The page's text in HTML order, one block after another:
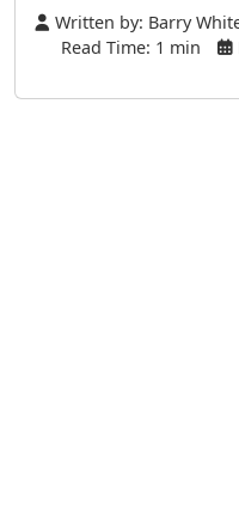
Written by: Barry
Read Time: 1 min